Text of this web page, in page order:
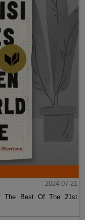
2024-07-21
The Best Of The 21st